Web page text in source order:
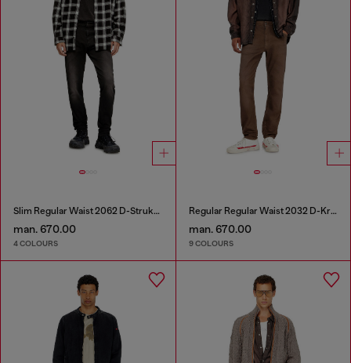
Slim Regular Waist 2062 D-Strukt Joggjeans®
man. 670.00
4 COLOURS
Regular Regular Waist 2032 D-Krooley-BW Joggjeans®
man. 670.00
9 COLOURS